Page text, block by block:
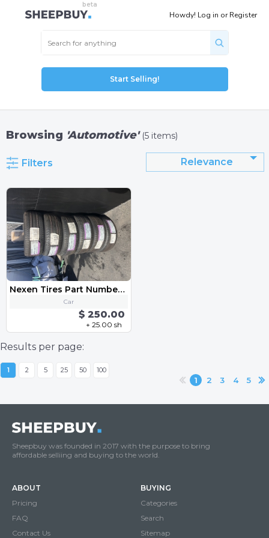
Howdy! Log in orRegister
Start Selling!
Browsing 'Automotive' (5 items)
Filters Relevance
Nexen Tires Part Number: 14198NXK
Car
$ 250.00
+ 25.00 sh
Results per page:
1 2 5 25 50 100
1 2 3 4 5
Sheepbuy was founded in 2017 with the purpose to bring
affordable selliing and buying to the world.
ABOUT
Pricing
FAQ
Contact Us
BUYING
Categories
Search
Sitemap